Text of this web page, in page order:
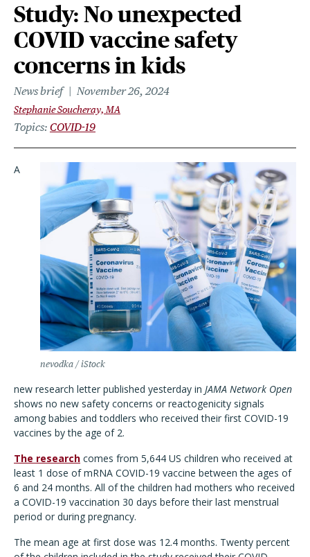
Study: No unexpected
COVID vaccine safety
concerns in kids
News brief November 26, 2024
Stephanie Soucheray, MA
Topics COVID-19
nevodka / iStock
A
new research letter published yesterday in JAMA Network Open
shows no new safety concerns or reactogenicity signals
among babies and toddlers who received their first COVID-19
vaccines by the age of 2.
The research comes from 5,644 US children who received at
least 1 dose of mRNA COVID-19 vaccine between the ages of
6 and 24 months. All of the children had mothers who received
a COVID-19 vaccination 30 days before their last menstrual
period or during pregnancy.
The mean age at first dose was 12.4 months. Twenty percent